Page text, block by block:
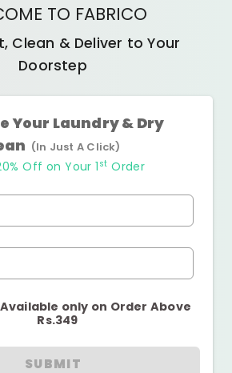
TO FABRICO
Clean & Deliver to Your
Doorstep
Your Laundry & Dry
(In Just A Click)
Off on Your 1st Order
only on Order Above
Rs.349
SUBMIT